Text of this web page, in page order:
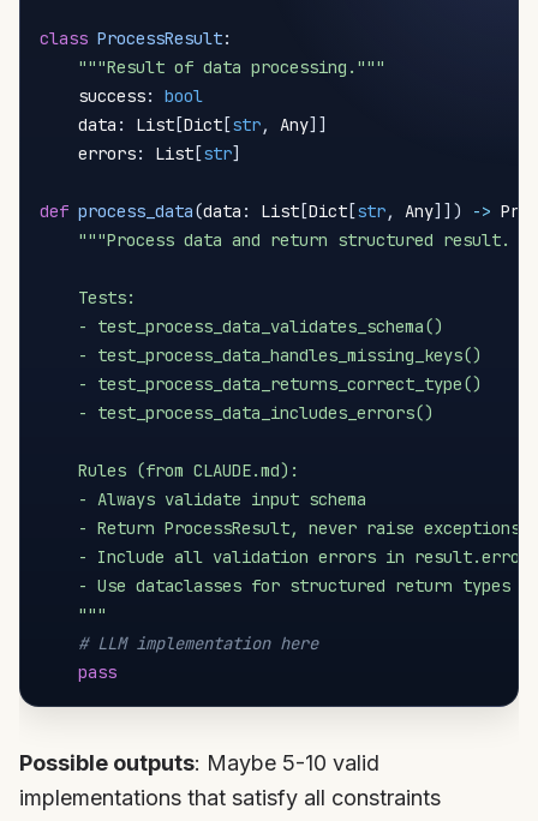
class ProcessResult:
"""Result of data processing."""
    success
:
bool
    data
: List [Dict [str, Any] ]
    errors
: List [str]
def process_data(data : List [Dict [str, Any] ] ) ->
"""Process data and return structured result.
    Tests:
    - test_process_data_validates_schema()
    - test_process_data_handles_missing_keys()
    - test_process_data_returns_correct_type()
    - test_process_data_includes_errors()
    Rules (from CLAUDE.md):
    - Always validate input schema
    - Return ProcessResult, never raise exceptions
    - Include all validation errors in result.errors
    - Use dataclasses for structured return types
    """
# LLM implementation here
pass
Possible outputs: Maybe 5-10 valid
implementations that satisfy all constraints